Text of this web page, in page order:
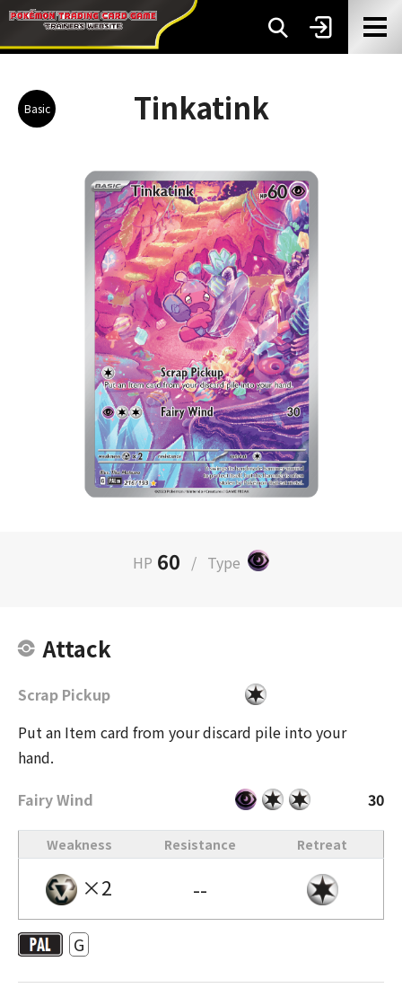
Basic Tinkatink
HP 60 / Type
Attack
Scrap Pickup
Put an Item card from your discard pile into your
hand.
Fairy Wind
30
Weakness Resistance Retreat
×2 --
G